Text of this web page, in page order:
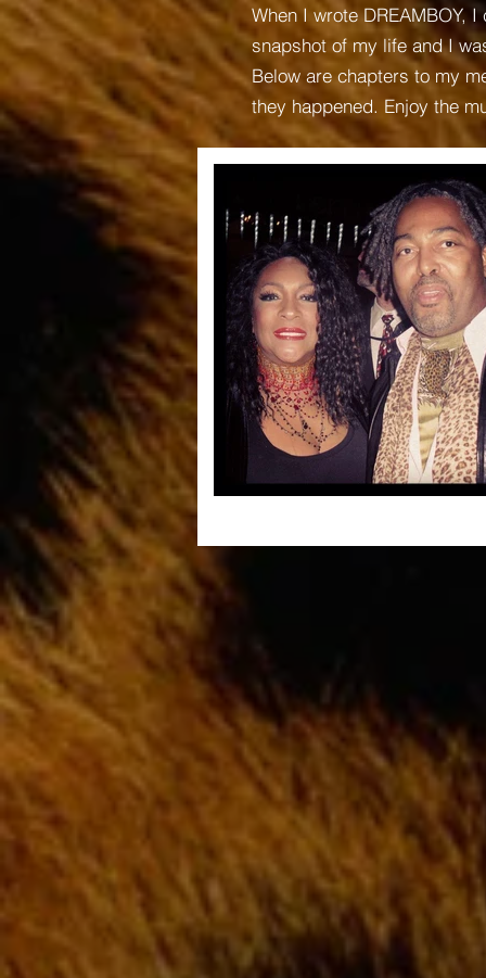
When I wrote DREAMBOY,
snapshot of my life and I
Below are chapters to my
they happened. Enjoy the